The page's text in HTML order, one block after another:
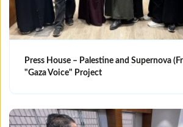
Press House – Palestine and Supernova
"Gaza Voice" Project